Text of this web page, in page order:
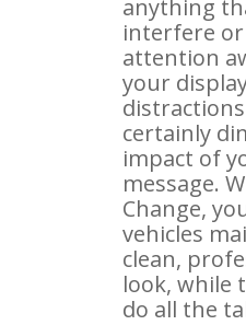
anything
interfere
attention
your
certainly
impact of
message.
Change,
vehicles
clean,
look, while
do all the